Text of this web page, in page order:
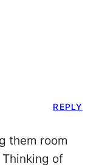
them room
Thinking of
REPLY